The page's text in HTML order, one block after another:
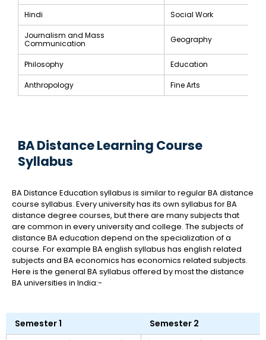
Hindi Social Work
Journalism and Mass
Communication
Geography
Philosophy Education
Anthropology Fine Arts
BA Distance Learning Course
Syllabus
BA Distance Education syllabus is similar to regular BA distance
course syllabus. Every university has its own syllabus for BA
distance degree courses, but there are many subjects that
are common in every university and college. The subjects of
distance BA education depend on the specialization of a
course. For example BA english syllabus has english related
subjects and BA economics has economics related subjects.
Here is the general BA syllabus offered by most the distance
BA universities in India:-
Semester 1 Semester 2